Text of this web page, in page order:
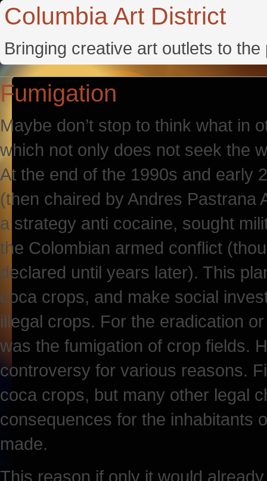
Columbia Art District
Bringing creative art outlets to
Fumigation
Maybe don’t stop to think what in
which not only does not seek the
At the end of the 1990s and early
(then chaired by Andres Pastrana
a strategy anti cocaine, sought
the Colombian armed conflict
declared until years later). This
coca crops, and make social
illegal crops. For the eradication
was the fumigation of crop fields.
controversy for various reasons.
coca crops, but many other legal
consequences for the inhabitants
made.
This reason if only it would